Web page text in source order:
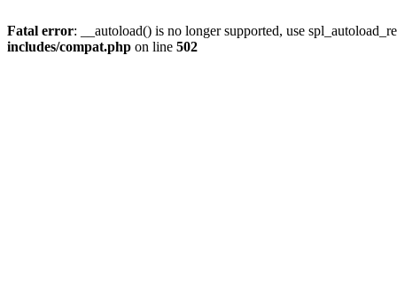
Fatal error: __autoload() is no longer supported, use
includes/compat.php on line 502